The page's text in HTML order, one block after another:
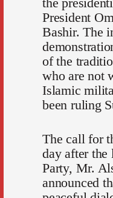
President
Bashir. The
of the
who are not
Islamic
been ruling
The call for
day after the
Party, Mr.
announced